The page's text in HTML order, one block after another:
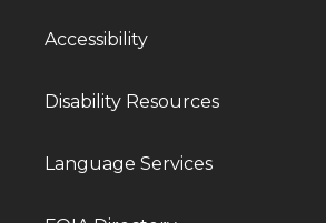
Accessibility
Disability Resources
Language Services